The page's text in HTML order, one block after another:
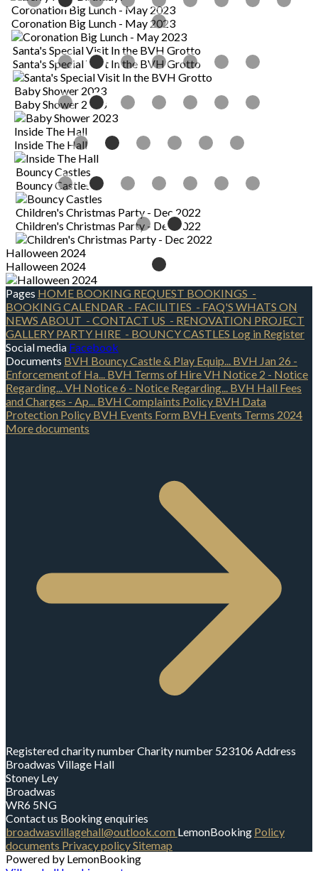
Coronation Big Lunch - May 2023
Coronation Big Lunch - May 2023
Santa's Special Visit In the BVH Grotto
Santa's Special Visit In the BVH Grotto
Baby Shower 2023
Baby Shower 2023
Inside The Hall
Inside The Hall
Bouncy Castles
Bouncy Castles
Children's Christmas Party - Dec 2022
Children's Christmas Party - Dec 2022
Halloween 2024
Halloween 2024
Pages HOME BOOKING REQUEST BOOKINGS -
BOOKING CALENDAR - FACILITIES - FAQ'S WHATS ON
NEWS ABOUT - CONTACT US - RENOVATION PROJECT
GALLERY PARTY HIRE - BOUNCY CASTLES Log in Register
Social media Facebook
Documents BVH Bouncy Castle & Play Equip... BVH Jan 26 -
Enforcement of Ha... BVH Terms of HireVH Notice 2 - Notice
Regarding...VH Notice 6 - Notice Regarding... BVH Hall Fees
and Charges - Ap... BVH Complaints Policy BVH Data
Protection Policy BVH Events Form BVH Events Terms 2024
More documents
Registered charity numberCharity number 523106Address
Broadwas Village Hall
Stoney Ley
Broadwas
WR6 5NG
Contact us Booking enquiries
broadwasvillagehall@outlook.com LemonBooking Policy
documents Privacy policySitemap
Powered by LemonBooking